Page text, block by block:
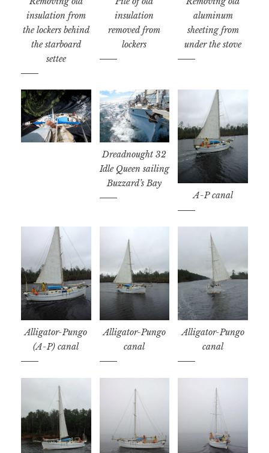
insulation from
the lockers behind
the starboard
settee
insulation
removed from
lockers
aluminum
sheeting from
under the stove
Dreadnought 32
Idle Queen sailing
Buzzard’s Bay
A-P canal
Alligator-Pungo
(A-P) canal
Alligator-Pungo
canal
Alligator-Pungo
canal